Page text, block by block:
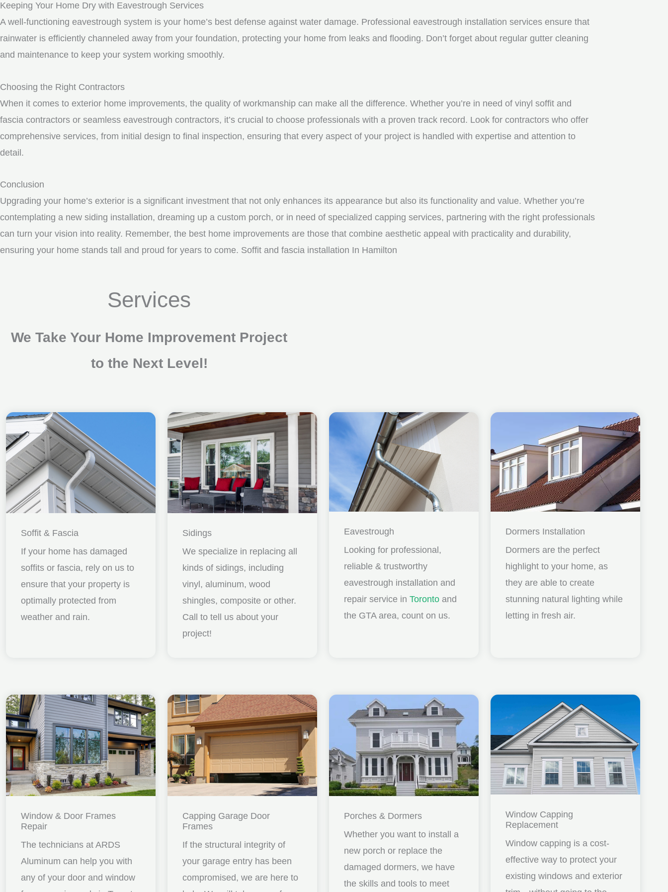
Keeping Your Home Dry with Eavestrough Services
A well-functioning eavestrough system is your home’s best defense against water damage. Professional eavestrough installation services ensure that
rainwater is efficiently channeled away from your foundation, protecting your home from leaks and flooding. Don’t forget about regular gutter cleaning
and maintenance to keep your system working smoothly.
Choosing the Right Contractors
When it comes to exterior home improvements, the quality of workmanship can make all the difference. Whether you’re in need of vinyl soffit and
fascia contractors or seamless eavestrough contractors, it’s crucial to choose professionals with a proven track record. Look for contractors who offer
comprehensive services, from initial design to final inspection, ensuring that every aspect of your project is handled with expertise and attention to
detail.
Conclusion
Upgrading your home’s exterior is a significant investment that not only enhances its appearance but also its functionality and value. Whether you’re
contemplating a new siding installation, dreaming up a custom porch, or in need of specialized capping services, partnering with the right professionals
can turn your vision into reality. Remember, the best home improvements are those that combine aesthetic appeal with practicality and durability,
ensuring your home stands tall and proud for years to come. Soffit and fascia installation In Hamilton
Services
We Take Your Home Improvement Project
to the Next Level!
Soffit & Fascia
If your home has damaged
soffits or fascia, rely on us to
ensure that your property is
optimally protected from
weather and rain.
Sidings
We specialize in replacing all
kinds of sidings, including
vinyl, aluminum, wood
shingles, composite or other.
Call to tell us about your
project!
Eavestrough
Looking for professional,
reliable & trustworthy
eavestrough installation and
repair service in Toronto and
the GTA area, count on us.
Dormers Installation
Dormers are the perfect
highlight to your home, as
they are able to create
stunning natural lighting while
letting in fresh air.
Window & Door Frames
Repair
The technicians at ARDS
Aluminum can help you with
any of your door and window
Capping Garage Door
Frames
If the structural integrity of
your garage entry has been
compromised, we are here to
Porches & Dormers
Whether you want to install a
new porch or replace the
damaged dormers, we have
the skills and tools to meet
Window Capping
Replacement
Window capping is a cost-
effective way to protect your
existing windows and exterior